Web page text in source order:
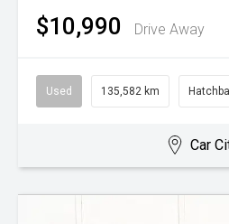
$10,990 Drive Away
Used 135,582 km
Car